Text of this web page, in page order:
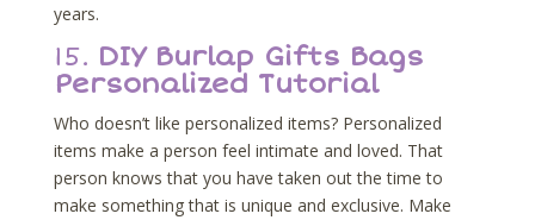
years.
15. DIY Burlap Gifts Bags
Personalized Tutorial
Who doesn’t like personalized items? Personalized
items make a person feel intimate and loved. That
person knows that you have taken out the time to
make something that is unique and exclusive. Make